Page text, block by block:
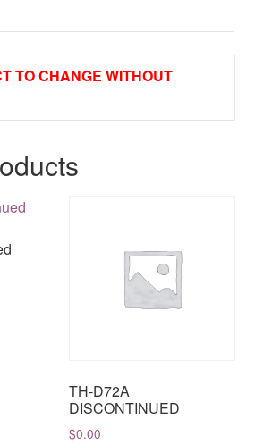
TO CHANGE WITHOUT
TH-D72A
DISCONTINUED
$0.00